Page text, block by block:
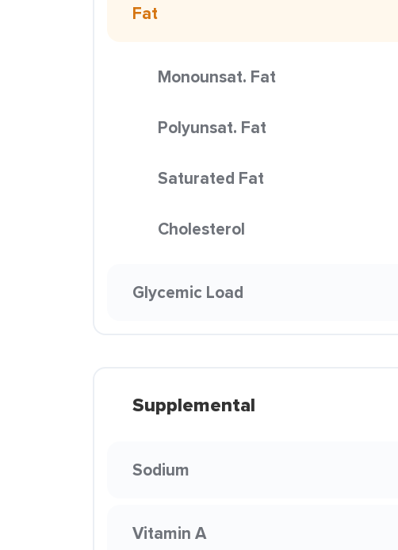
Fat
Monounsat. Fat
Polyunsat. Fat
Saturated Fat
Cholesterol
Glycemic Load
Supplemental
Sodium
Vitamin A